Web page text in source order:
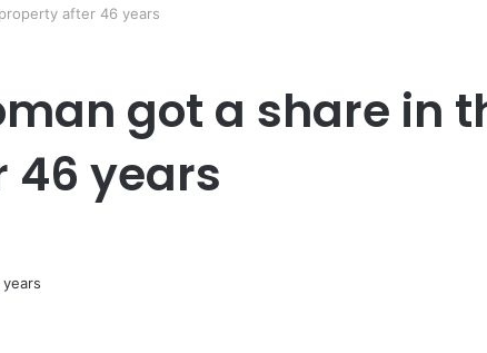
after 46 years
got a share in
years